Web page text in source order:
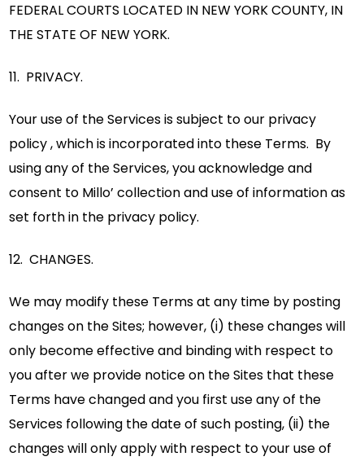
FEDERAL COURTS LOCATED IN NEW YORK COUNTY, IN
THE STATE OF NEW YORK.
11. PRIVACY.
Your use of the Services is subject to our privacy
policy , which is incorporated into these Terms. By
using any of the Services, you acknowledge and
consent to Millo’ collection and use of information as
set forth in the privacy policy.
12. CHANGES.
We may modify these Terms at any time by posting
changes on the Sites; however, (i) these changes will
only become effective and binding with respect to
you after we provide notice on the Sites that these
Terms have changed and you first use any of the
Services following the date of such posting, (ii) the
changes will only apply with respect to your use of